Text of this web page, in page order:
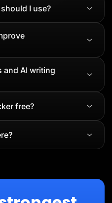
I use?
and AI writing
free?